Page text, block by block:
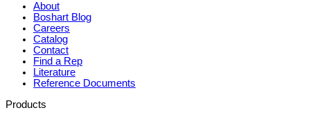
About
Boshart Blog
Careers
Catalog
Contact
Find a Rep
Literature
Reference Documents
Products